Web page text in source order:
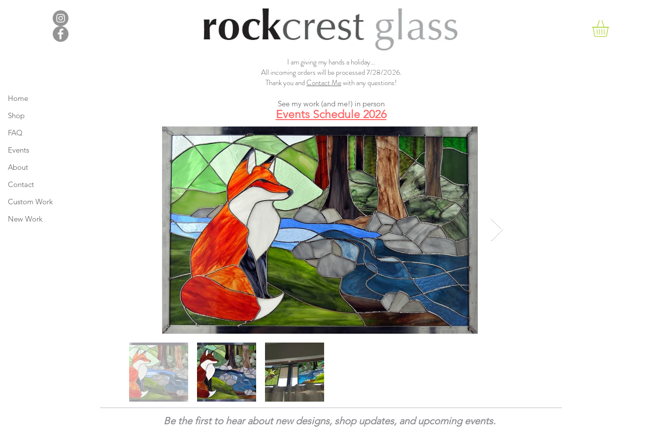
Home
Shop
FAQ
Events
About
Contact
Custom Work
New Work
I am giving my hands a holiday...
All incoming orders will be processed 7/28/2026.
Thank you andContact Mewith any questions!
See my work (and me!) in person
Events Schedule 2026
Be the first to hear about new designs, shop updates, and upcoming events.